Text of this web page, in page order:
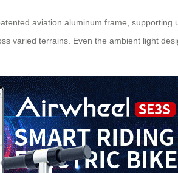
aviation aluminum frame,
varied terrains. Even the ambient light